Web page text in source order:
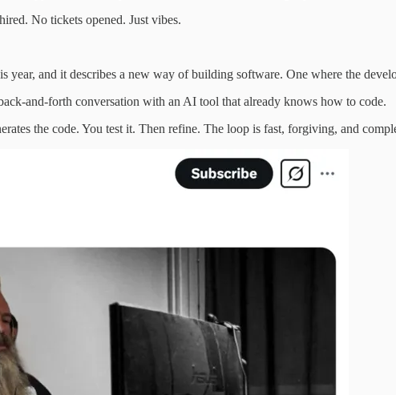
No tickets opened. Just vibes.
and it describes a new way of building software. One where the
and-forth conversation with an AI tool that already knows how to code.
the code. You test it. Then refine. The loop is fast, forgiving, and